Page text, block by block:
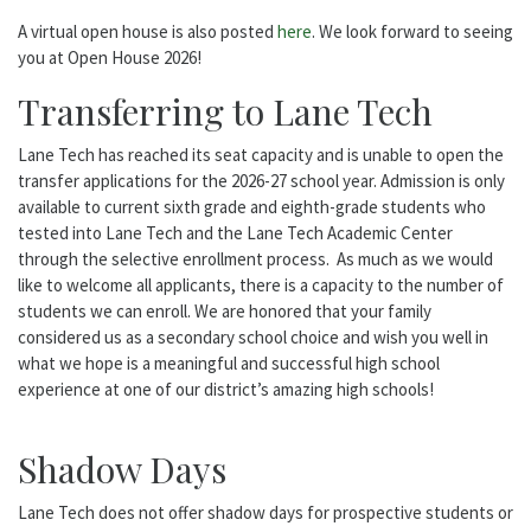
A virtual open house is also posted here. We look forward to seeing
you at Open House 2026!
Transferring to Lane Tech
Lane Tech has reached its seat capacity and is unable to open the
transfer applications for the 2026-27 school year. Admission is only
available to current sixth grade and eighth-grade students who
tested into Lane Tech and the Lane Tech Academic Center
through the selective enrollment process. As much as we would
like to welcome all applicants, there is a capacity to the number of
students we can enroll. We are honored that your family
considered us as a secondary school choice and wish you well in
what we hope is a meaningful and successful high school
experience at one of our district’s amazing high schools!
Shadow Days
Lane Tech does not offer shadow days for prospective students or